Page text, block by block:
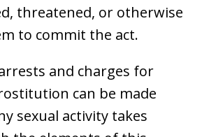
threatened, or otherwise
to commit the act.
and charges for
can be made
sexual activity takes